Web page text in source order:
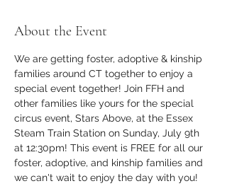
About the Event
We are getting foster, adoptive & kinship
families around CT together to enjoy a
special event together! Join FFH and
other families like yours for the special
circus event, Stars Above, at the Essex
Steam Train Station on Sunday, July 9th
at 12:30pm! This event is FREE for all our
foster, adoptive, and kinship families and
we can't wait to enjoy the day with you!